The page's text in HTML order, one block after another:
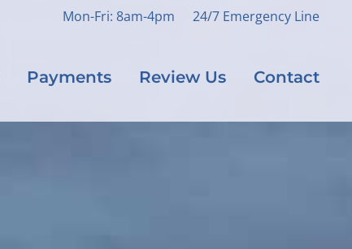
Mon-Fri: 8am-4pm 24/7 Emergency Line
Payments Review Us Contact